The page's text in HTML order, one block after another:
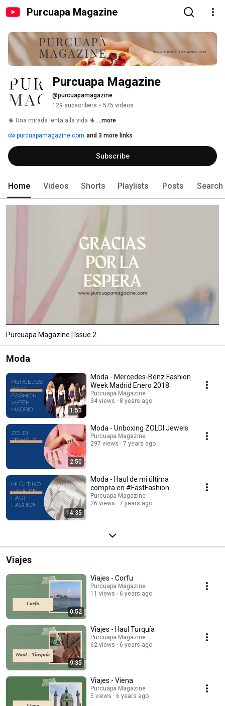
Purcuapa Magazine
Purcuapa Magazine
@purcuapamagazine
129 subscribers • 575 videos
🌵 Una mirada lenta a la vida 🌵 ...more
purcuapamagazine.com and 3 more links
Subscribe
Home Videos Shorts Playlists Posts Search
Purcuapa Magazine | Issue 2
Moda
1:53
Moda - Mercedes-Benz Fashion
Week Madrid Enero 2018
Purcuapa Magazine
34 views
8 years ago
2:50
Moda - Unboxing ZOLDI Jewels
Purcuapa Magazine
297 views
7 years ago
14:35
Moda - Haul de mi última
compra en #FastFashion
Purcuapa Magazine
26 views
7 years ago
Viajes
0:52
Viajes - Corfu
Purcuapa Magazine
11 views
6 years ago
9:35
Viajes - Haul Turquía
Purcuapa Magazine
62 views
6 years ago
Viajes - Viena
Purcuapa Magazine
5 views
6 years ago